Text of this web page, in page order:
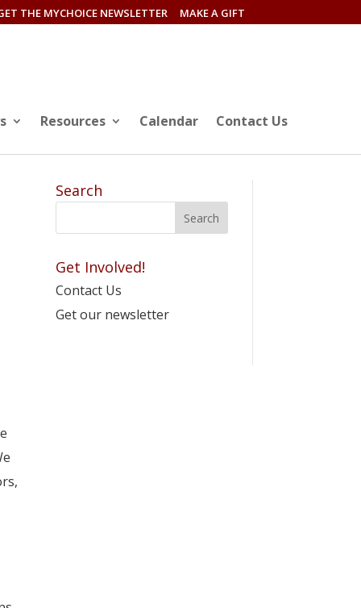
THE MYCHOICE NEWSLETTER MAKE A GIFT
Resources Calendar Contact Us
Search
Get Involved!
Contact Us
Get our newsletter